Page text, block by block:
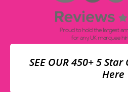
SEE OUR 450+ 5
Here